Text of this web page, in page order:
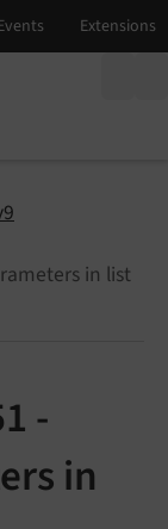
in list
-
in